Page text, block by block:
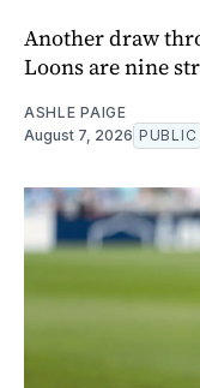
Another draw
Loons are nine
ASHLE PAIGE
August 7, 2026 PUBLIC